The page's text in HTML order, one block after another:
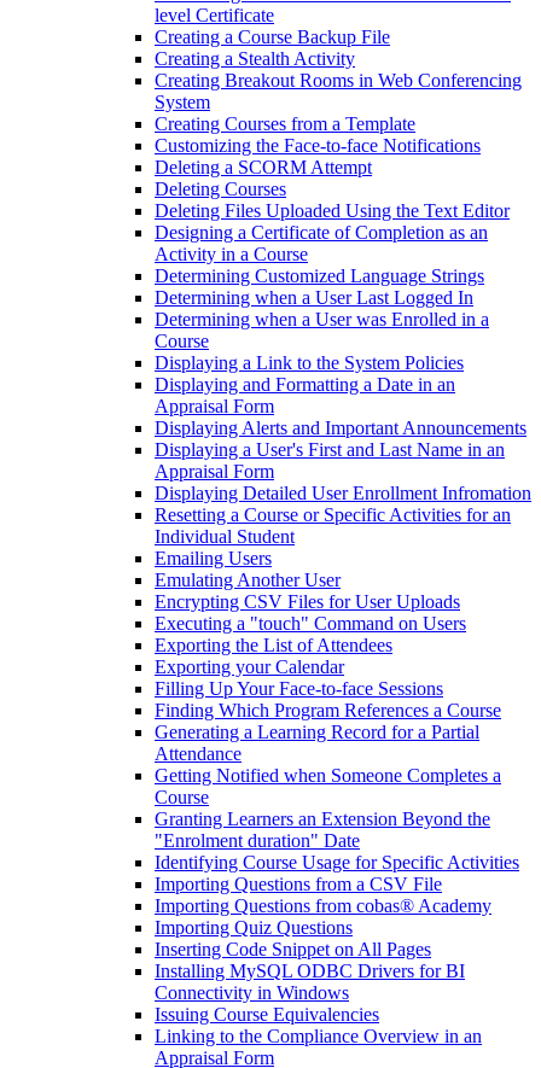
level Certificate
Creating a Course Backup File
Creating a Stealth Activity
Creating Breakout Rooms in Web Conferencing
System
Creating Courses from a Template
Customizing the Face-to-face Notifications
Deleting a SCORM Attempt
Deleting Courses
Deleting Files Uploaded Using the Text Editor
Designing a Certificate of Completion as an
Activity in a Course
Determining Customized Language Strings
Determining when a User Last Logged In
Determining when a User was Enrolled in a
Course
Displaying a Link to the System Policies
Displaying and Formatting a Date in an
Appraisal Form
Displaying Alerts and Important Announcements
Displaying a User's First and Last Name in an
Appraisal Form
Displaying Detailed User Enrollment Infromation
Resetting a Course or Specific Activities for an
Individual Student
Emailing Users
Emulating Another User
Encrypting CSV Files for User Uploads
Executing a "touch" Command on Users
Exporting the List of Attendees
Exporting your Calendar
Filling Up Your Face-to-face Sessions
Finding Which Program References a Course
Generating a Learning Record for a Partial
Attendance
Getting Notified when Someone Completes a
Course
Granting Learners an Extension Beyond the
"Enrolment duration" Date
Identifying Course Usage for Specific Activities
Importing Questions from a CSV File
Importing Questions from cobas® Academy
Importing Quiz Questions
Inserting Code Snippet on All Pages
Installing MySQL ODBC Drivers for BI
Connectivity in Windows
Issuing Course Equivalencies
Linking to the Compliance Overview in an
Appraisal Form